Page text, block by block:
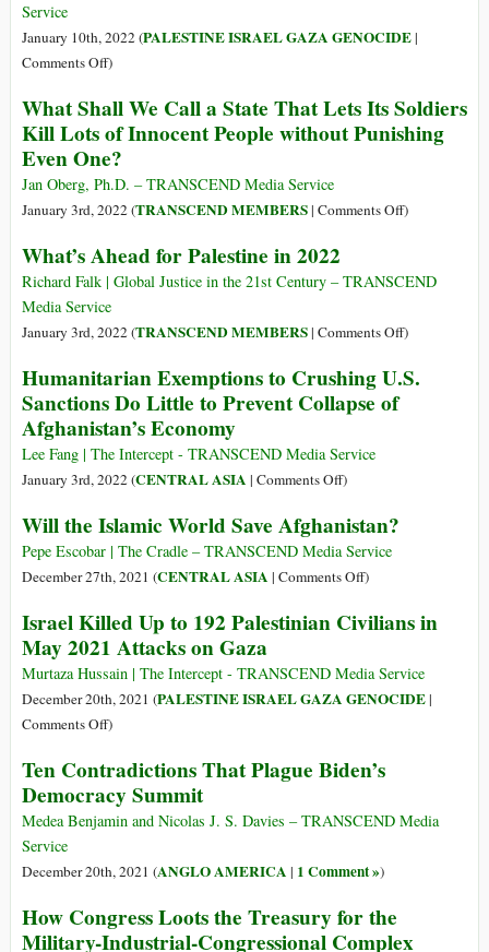
Today?
Determined
the
People
Service
January 10th, 2022 (PALESTINE ISRAEL GAZA GENOCIDE|
Comments Offon
Danger
of
False
Accusations
of
)
What Shall We Call a State That Lets Its Soldiers
Kill Lots of Innocent People without Punishing
Even One?
Jan Oberg, Ph.D. – TRANSCEND Media Service
January 3rd, 2022 (TRANSCEND MEMBERS| Comments Offon
We
a
That
Punishing
One?
)
What’s Ahead for Palestine in 2022
Richard Falk | Global Justice in the 21st Century – TRANSCEND
Media Service
January 3rd, 2022 (TRANSCEND MEMBERS| Comments Offon
Ahead
)
Humanitarian Exemptions to Crushing U.S.
Sanctions Do Little to Prevent Collapse of
Afghanistan’s Economy
Lee Fang | The Intercept - TRANSCEND Media Service
January 3rd, 2022 (CENTRAL ASIA | Comments Offon
Exemptions
to
Crushing
Sanctions
Little
to
of
Economy
)
Will the Islamic World Save Afghanistan?
Pepe Escobar | The Cradle – TRANSCEND Media Service
December 27th, 2021 (CENTRAL ASIA | Comments Offon
the
World
Save
)
Israel Killed Up to 192 Palestinian Civilians in
May 2021 Attacks on Gaza
Murtaza Hussain | The Intercept - TRANSCEND Media Service
December 20th, 2021 (PALESTINE ISRAEL GAZA GENOCIDE|
Comments Offon
Killed
Up
to
Palestinian
in
May
)
Ten Contradictions That Plague Biden’s
Democracy Summit
Medea Benjamin and Nicolas J. S. Davies – TRANSCEND Media
Service
December 20th, 2021 (ANGLO AMERICA | 1 Comment »)
How Congress Loots the Treasury for the
Military-Industrial-Congressional Complex